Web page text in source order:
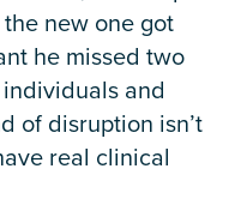
new one got
he missed two
and
of disruption isn’t
real clinical